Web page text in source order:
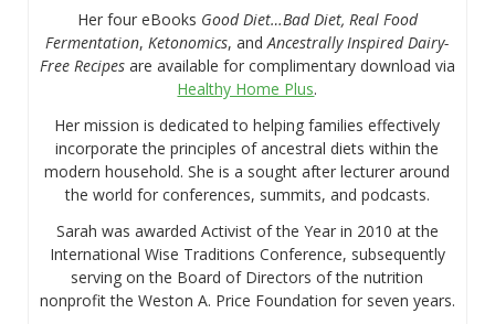
Her four eBooks Good Diet…Bad Diet, Real Food
Fermentation, Ketonomics, andAncestrally Inspired Dairy-
Free Recipesare available for complimentary download via
Healthy Home Plus.
Her mission is dedicated to helping families effectively
incorporate the principles of ancestral diets within the
modern household. She is a sought after lecturer around
the world for conferences, summits, and podcasts.
Sarah was awarded Activist of the Year in 2010 at the
International Wise Traditions Conference, subsequently
serving on the Board of Directors of the nutrition
nonprofit the Weston A. Price Foundation for seven years.